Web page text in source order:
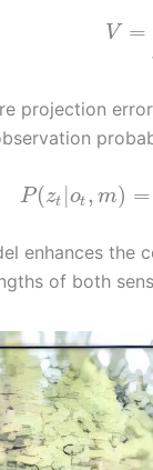
V =
projection
P(zt ot , m) =
enhances the
of both